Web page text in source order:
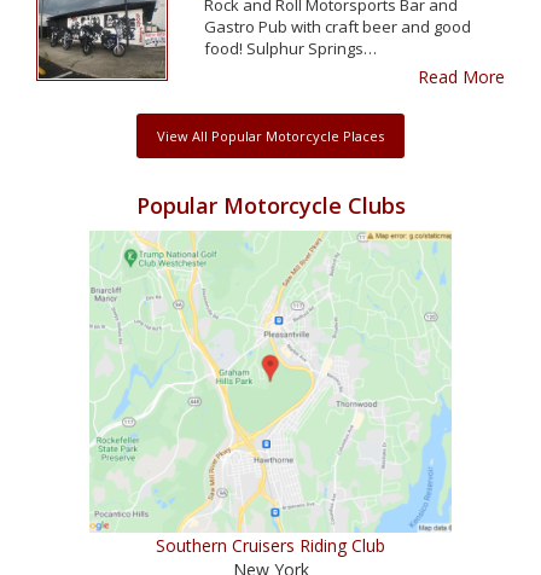
Rock and Roll Motorsports Bar and
Gastro Pub with craft beer and good
food! Sulphur Springs…
Read More
View All Popular Motorcycle Places
Popular Motorcycle Clubs
Southern Cruisers Riding Club
New York